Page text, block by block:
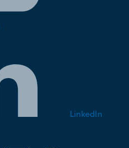
LinkedIn